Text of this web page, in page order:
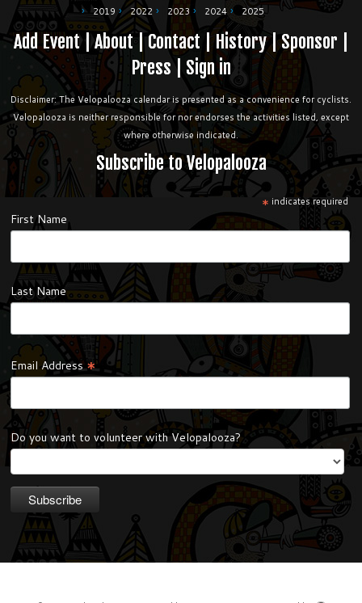
2019
2022 2023 2024 2025
Add Event|About|Contact | History| Sponsor
Press| Sign in
Disclaimer: The Velopalooza calendar is presented as a convenience for cyclists.
Velopalooza is neither responsible for nor endorses the activities listed, except
where otherwise indicated.
Subscribe to Velopalooza
* indicates required
First Name
Last Name
Email Address*
Do you want to volunteer with Velopalooza?